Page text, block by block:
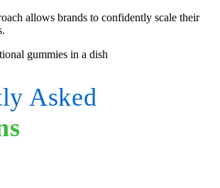
allows brands to confidently scale their
Asked